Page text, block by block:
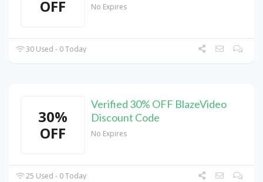
OFF
No Expires
30 Used - 0 Today
30%
OFF
Verified 30% OFF BlazeVideo
Discount Code
No Expires
25 Used - 0 Today